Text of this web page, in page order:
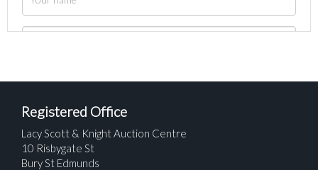
Registered Office
Lacy Scott & Knight Auction Centre
10 Risbygate St
Bury St Edmunds